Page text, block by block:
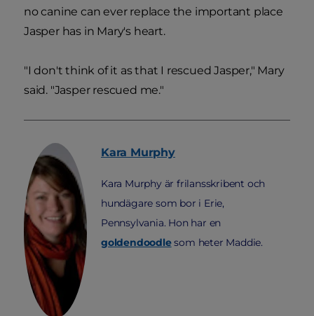
no canine can ever replace the important place
Jasper has in Mary's heart.
"I don't think of it as that I rescued Jasper," Mary
said. "Jasper rescued me."
Kara Murphy
Kara Murphy är frilansskribent och
hundägare som bor i Erie,
Pennsylvania. Hon har en
goldendoodlesom heter Maddie.